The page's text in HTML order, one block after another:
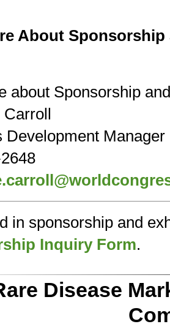
About
about Sponsorship
Development Manager
in sponsorship and
Inquiry Form.
Disease